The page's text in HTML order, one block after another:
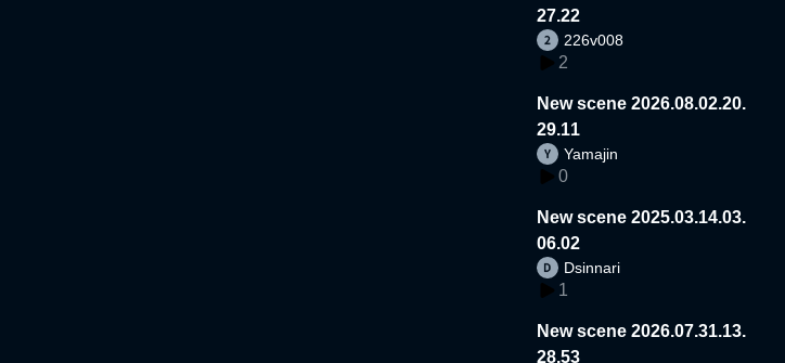
27.22
226v008
2
New scene 2026.08.02.20.
29.11
Yamajin
0
New scene 2025.03.14.03.
06.02
Dsinnari
1
New scene 2026.07.31.13.
28.53